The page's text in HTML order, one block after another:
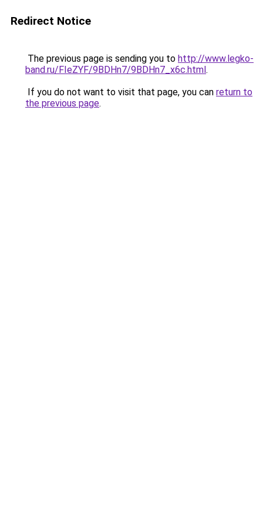
Redirect Notice
The previous page is sending you to http://www.legko-
band.ru/FIeZYF/9BDHn7/9BDHn7_x6c.html.
If you do not want to visit that page, you can return to
the previous page.